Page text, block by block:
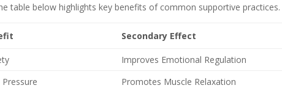
table below highlights key benefits of common supportive practices.
Secondary Effect
Improves Emotional Regulation
Promotes Muscle Relaxation